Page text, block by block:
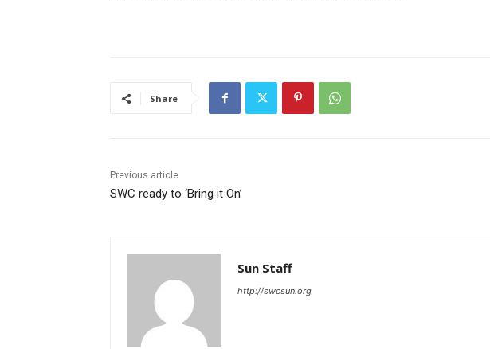
Share
Previous article
SWC ready to ‘Bring it On’
Sun Staff
http://swcsun.org